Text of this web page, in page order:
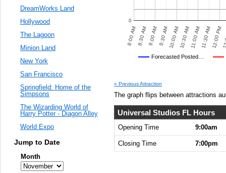
8:00 PM 9:00 PM
8:30 PM 9:30 PM
Forecasted Posted…
8:00 AM 9:00 AM 10:00 AM 11:00 AM 12:00 PM
8:30 AM 9:30 AM 10:30 AM 11:30 AM
0
POSTED WAIT TIMES
« Previous Attraction
The graph flips between attractions
Universal Studios FL Hours
Opening Time 9:00am
Closing Time 7:00pm
DreamWorks Land
Hollywood
The Lagoon
Minion Land
New York
San Francisco
Springfield: Home of the
Simpsons
The Wizarding World of
Harry Potter - Diagon Alley
World Expo
Jump to Date
Month